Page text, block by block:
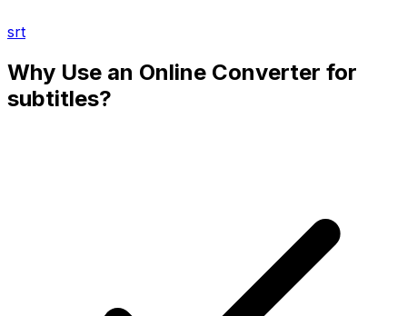
srt
Why Use an Online Converter for
subtitles?